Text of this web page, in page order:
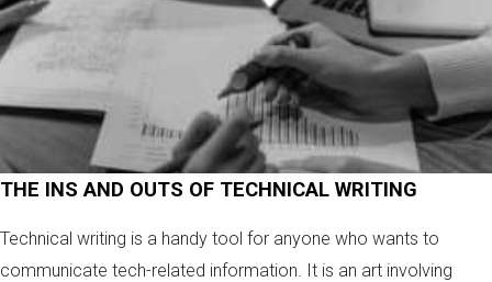
THE INS AND OUTS OF TECHNICAL WRITING
Technical writing is a handy tool for anyone who wants to
communicate tech-related information. It is an art involving